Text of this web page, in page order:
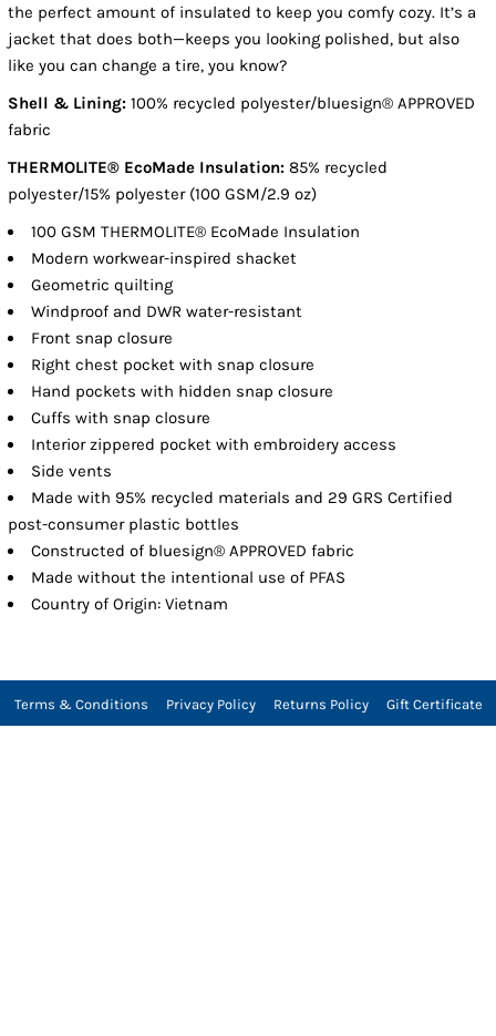
the perfect amount of insulated to keep you comfy cozy. It’s a
jacket that does both—keeps you looking polished, but also
like you can change a tire, you know?
Shell & Lining: 100% recycled polyester/bluesign® APPROVED
fabric
THERMOLITE® EcoMade Insulation: 85% recycled
polyester/15% polyester (100 GSM/2.9 oz)
100 GSM THERMOLITE® EcoMade Insulation
Modern workwear-inspired shacket
Geometric quilting
Windproof and DWR water-resistant
Front snap closure
Right chest pocket with snap closure
Hand pockets with hidden snap closure
Cuffs with snap closure
Interior zippered pocket with embroidery access
Side vents
Made with 95% recycled materials and 29 GRS Certified
post-consumer plastic bottles
Constructed of bluesign® APPROVED fabric
Made without the intentional use of PFAS
Country of Origin: Vietnam
Terms & Conditions Privacy Policy Returns Policy Gift Certificate